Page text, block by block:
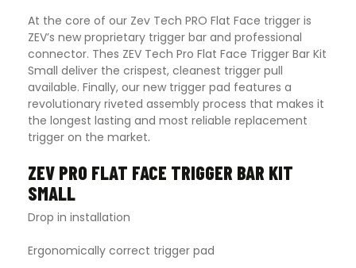
At the core of our Zev Tech PRO Flat Face trigger is
ZEV’s new proprietary trigger bar and professional
connector. Thes ZEV Tech Pro Flat Face Trigger Bar Kit
Small deliver the crispest, cleanest trigger pull
available. Finally, our new trigger pad features a
revolutionary riveted assembly process that makes it
the longest lasting and most reliable replacement
trigger on the market.
ZEV PRO FLAT FACE TRIGGER BAR KIT
SMALL
Drop in installation
Ergonomically correct trigger pad